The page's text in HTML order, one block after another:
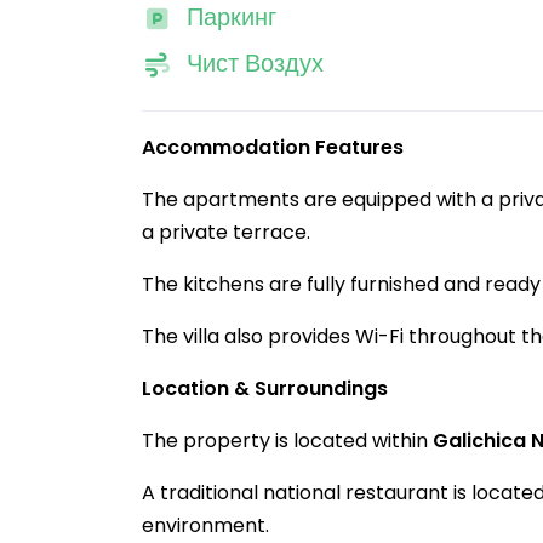
Паркинг
Чист Воздух
Accommodation Features
The apartments are equipped with a
a private terrace.
The kitchens are fully furnished and
The villa also provides Wi-Fi throughout
Location & Surroundings
The property is located within Galichica
A traditional national restaurant is
environment.